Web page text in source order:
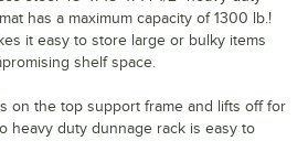
has a maximum capacity of 1300 lb.!
it easy to store large or bulky items
shelf space.
on the top support frame and lifts off for
heavy duty dunnage rack is easy to